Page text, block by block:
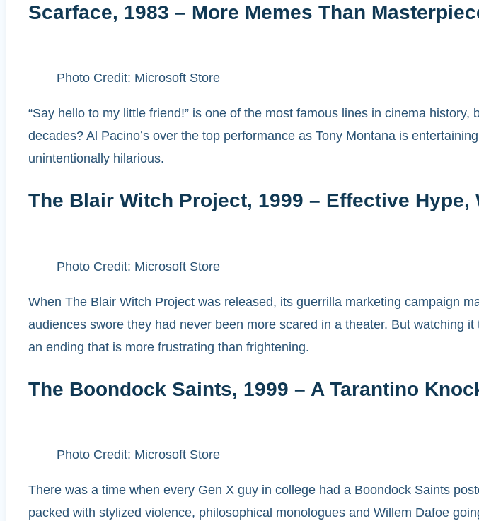
Scarface, 1983 – More Memes Than
Photo Credit: Microsoft Store
“Say hello to my little friend!” is one of the most famous lines in cinema
decades? Al Pacino’s over the top performance as Tony Montana is
unintentionally hilarious.
The Blair Witch Project, 1999 – Effective Hype,
Photo Credit: Microsoft Store
When The Blair Witch Project was released, its guerrilla marketing campaign
audiences swore they had never been more scared in a theater. But watching
an ending that is more frustrating than frightening.
The Boondock Saints, 1999 – A Tarantino
Photo Credit: Microsoft Store
There was a time when every Gen X guy in college had a Boondock Saints
packed with stylized violence, philosophical monologues and Willem Dafoe